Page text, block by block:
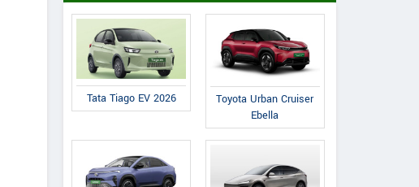
Tata Tiago EV 2026
Toyota Urban Cruiser
Ebella